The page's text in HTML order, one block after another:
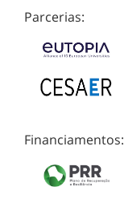
Parcerias:
Financiamentos: